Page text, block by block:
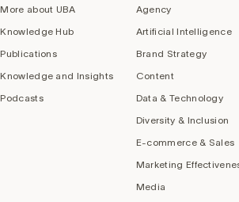
More about UBA
Knowledge Hub
Publications
Knowledge and Insights
Podcasts
Agency
Artificial Intelligence
Brand Strategy
Content
Data & Technology
Diversity & Inclusion
E-commerce & Sales
Marketing
Media